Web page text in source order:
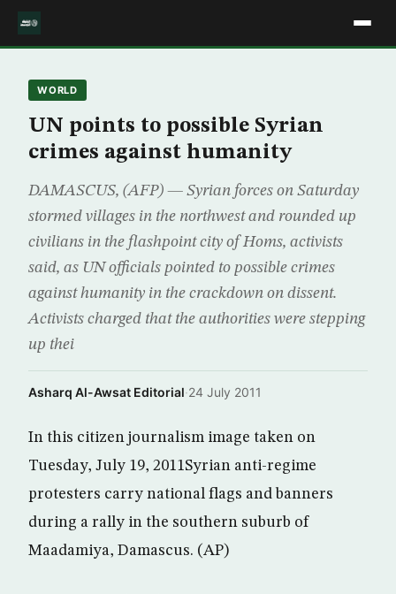
WORLD
UN points to possible Syrian
crimes against humanity
DAMASCUS, (AFP) — Syrian forces on Saturday
stormed villages in the northwest and rounded up
civilians in the flashpoint city of Homs, activists
said, as UN officials pointed to possible crimes
against humanity in the crackdown on dissent.
Activists charged that the authorities were stepping
up thei
Asharq Al-Awsat Editorial·24 July 2011
In this citizen journalism image taken on
Tuesday, July 19, 2011Syrian anti-regime
protesters carry national flags and banners
during a rally in the southern suburb of
Maadamiya, Damascus. (AP)